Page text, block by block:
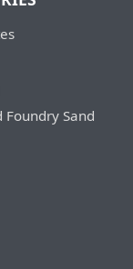
Foundry Sand